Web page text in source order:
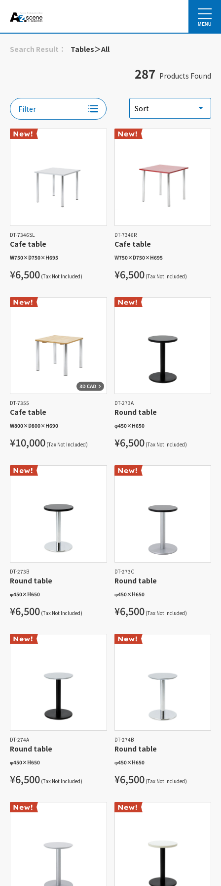
MENU
Search Result： Tables＞All
287 Products Found
Filter
DT-7346SL
Cafe table
W750× D750× H695
¥6,500 (Tax Not Included)
DT-7346R
Cafe table
W750× D750× H695
¥6,500(Tax Not Included)
DT-7355
Cafe table
W800× D800× H690
¥10,000 (Tax Not Included)
DT-273A
Round table
φ450× H650
¥6,500(Tax Not Included)
DT-273B
Round table
φ450× H650
¥6,500 (Tax Not Included)
DT-273C
Round table
φ450× H650
¥6,500(Tax Not Included)
DT-274A
Round table
φ450× H650
¥6,500 (Tax Not Included)
DT-274B
Round table
φ450× H650
¥6,500(Tax Not Included)